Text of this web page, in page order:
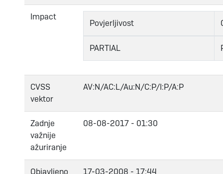
Impact
Povjerljivost
PARTIAL
CVSS
vektor
AV:N/AC:L/Au:N/C:P/I:P/A:P
Zadnje
važnije
ažuriranje
08-08-2017 - 01:30
Objavljeno 17-03-2008 - 17:44